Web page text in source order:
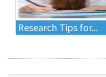
Research Tips for...